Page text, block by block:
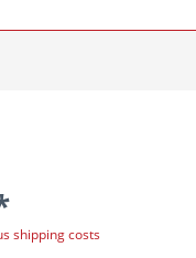
shipping costs